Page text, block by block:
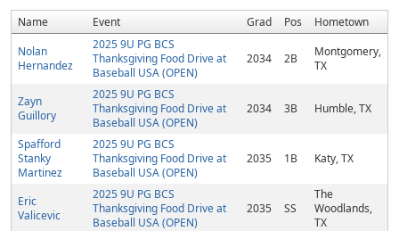
Name Event Grad Pos Hometown
Nolan
Hernandez
2025 9U PG BCS
Thanksgiving Food Drive at
Baseball USA (OPEN)
2034 2B
Montgomery,
TX
Zayn
Guillory
2025 9U PG BCS
Thanksgiving Food Drive at
Baseball USA (OPEN)
2034 3B Humble, TX
Spafford
Stanky
Martinez
2025 9U PG BCS
Thanksgiving Food Drive at
Baseball USA (OPEN)
2035 1B Katy, TX
Eric
Valicevic
2025 9U PG BCS
Thanksgiving Food Drive at
Baseball USA (OPEN)
2035 SS
The
Woodlands,
TX